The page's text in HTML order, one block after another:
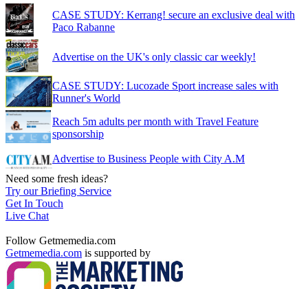
CASE STUDY: Kerrang! secure an exclusive deal with
Paco Rabanne
Advertise on the UK's only classic car weekly!
CASE STUDY: Lucozade Sport increase sales with
Runner's World
Reach 5m adults per month with Travel Feature
sponsorship
Advertise to Business People with City A.M
Need some fresh ideas?
Try our Briefing Service
Get In Touch
Live Chat
Follow Getmemedia.com
Getmemedia.com is supported by